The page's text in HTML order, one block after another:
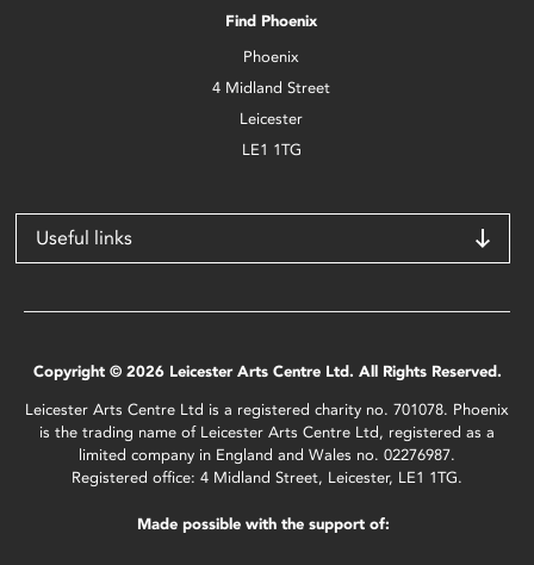
Find Phoenix
Phoenix
4 Midland Street
Leicester
LE1 1TG
Useful links
Copyright © 2026 Leicester Arts Centre Ltd. All Rights Reserved.
Leicester Arts Centre Ltd is a registered charity no. 701078. Phoenix
is the trading name of Leicester Arts Centre Ltd, registered as a
limited company in England and Wales no. 02276987.
Registered office: 4 Midland Street, Leicester, LE1 1TG.
Made possible with the support of: